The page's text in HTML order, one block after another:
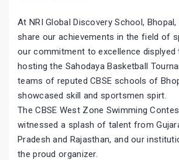
At NRI Global Discovery School,
share our achievements in the field of
our commitment to excellence displyed
hosting the Sahodaya Basketball
teams of reputed CBSE schools of
showcased skill and sportsmen spirt.
The CBSE West Zone Swimming
witnessed a splash of talent from
Pradesh and Rajasthan, and our
the proud organizer.